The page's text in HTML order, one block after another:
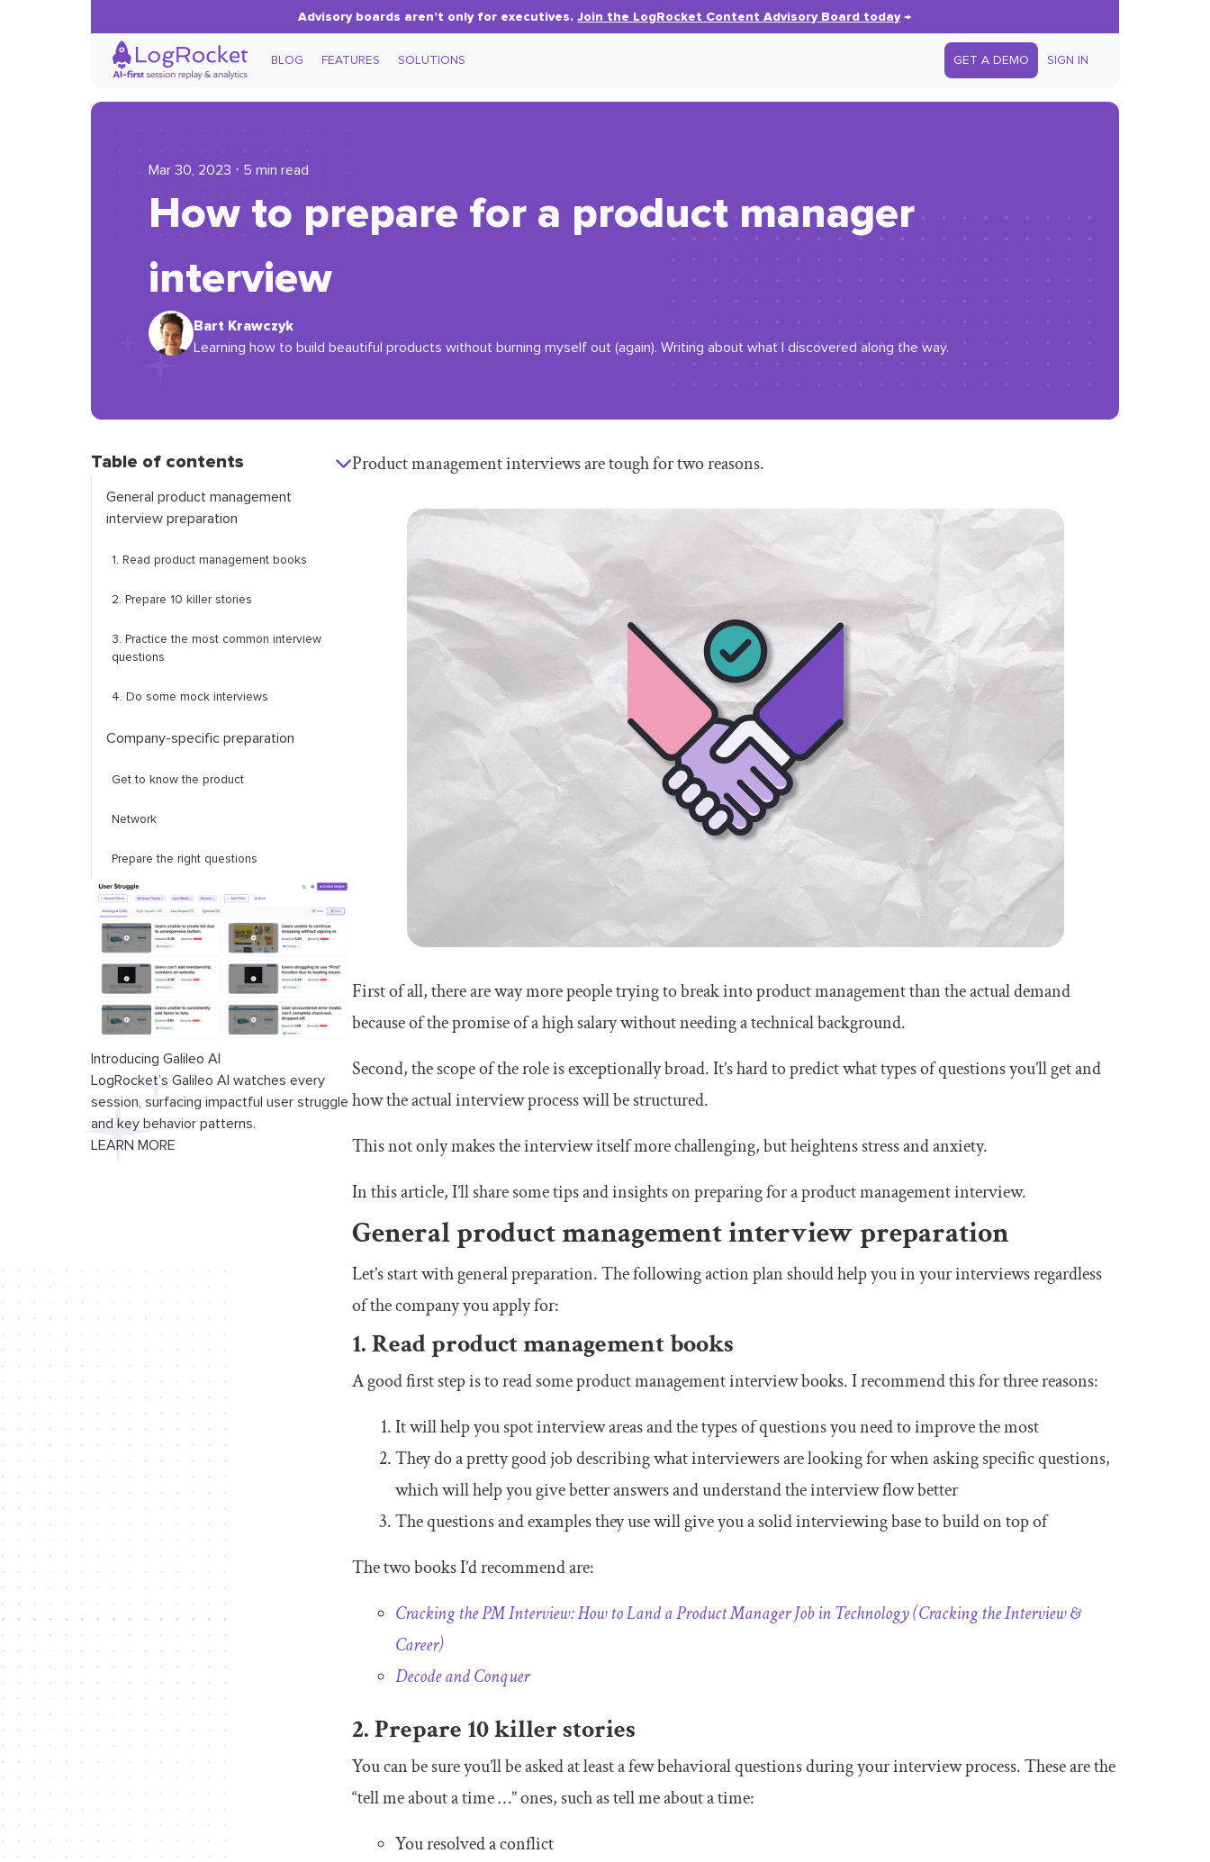
Advisory boards aren’t only for executives.Join the LogRocket Content Advisory Board today→
BLOG FEATURES SOLUTIONS GET A DEMO SIGN IN
Mar 30, 2023 ⋅ 5 min read
How to prepare for a product manager
interview
Bart Krawczyk
Learning how to build beautiful products without burning myself out (again). Writing about what I discovered along the way.
Table of contents
General product management
interview preparation
1. Read product management books
2. Prepare 10 killer stories
3. Practice the most common interview
questions
4. Do some mock interviews
Company-specific preparation
Get to know the product
Network
Prepare the right questions
Introducing Galileo AI
LogRocket’s Galileo AI watches every
session, surfacing impactful user struggle
and key behavior patterns.
LEARN MORE
Product management interviews are tough for two reasons.
First of all, there are way more people trying to break into product management than the actual demand
because of the promise of a high salary without needing a technical background.
Second, the scope of the role is exceptionally broad. It’s hard to predict what types of questions you’ll get and
how the actual interview process will be structured.
This not only makes the interview itself more challenging, but heightens stress and anxiety.
In this article, I’ll share some tips and insights on preparing for a product management interview.
General product management interview preparation
Let’s start with general preparation. The following action plan should help you in your interviews regardless
of the company you apply for:
1. Read product management books
A good first step is to read some product management interview books. I recommend this for three reasons:
It will help you spot interview areas and the types of questions you need to improve the most
They do a pretty good job describing what interviewers are looking for when asking specific questions,
which will help you give better answers and understand the interview flow better
The questions and examples they use will give you a solid interviewing base to build on top of
The two books I’d recommend are:
Cracking the PM Interview: How to Land a Product Manager Job in Technology (Cracking the Interview &
Career)
Decode and Conquer
2. Prepare 10 killer stories
You can be sure you’ll be asked at least a few behavioral questions during your interview process. These are the
“tell me about a time …” ones, such as tell me about a time:
You resolved a conflict